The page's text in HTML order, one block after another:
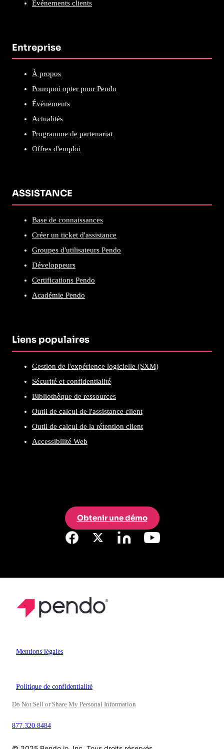
Événements clients
Entreprise
À propos
Pourquoi opter pour Pendo
Événements
Actualités
Programme de partenariat
Offres d'emploi
ASSISTANCE
Base de connaissances
Créer un ticket d'assistance
Groupes d'utilisateurs Pendo
Développeurs
Certifications Pendo
Académie Pendo
Liens populaires
Gestion de l'expérience logicielle (SXM)
Sécurité et confidentialité
Bibliothèque de ressources
Outil de calcul de l'assistance client
Outil de calcul de la rétention client
Accessibilité Web
Obtenir une démo
Mentions légales
Politique de confidentialité
Do Not Sell or Share My Personal Information
877.320.8484